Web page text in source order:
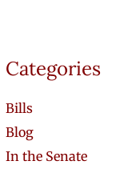
Categories
Bills
Blog
In the Senate